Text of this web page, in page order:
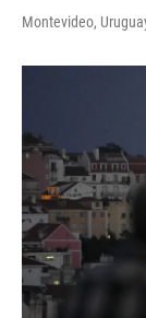
Montevideo,